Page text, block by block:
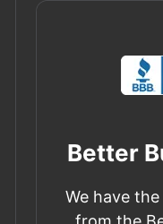
Better
We have